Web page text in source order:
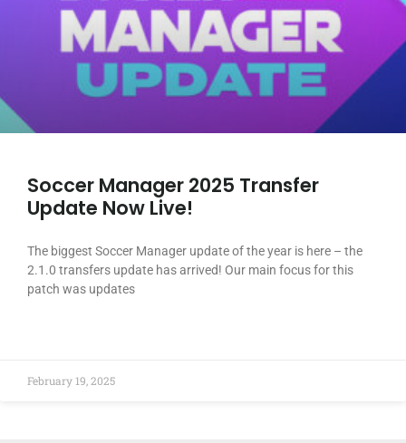
Soccer Manager 2025 Transfer
Update Now Live!
The biggest Soccer Manager update of the year is here – the
2.1.0 transfers update has arrived! Our main focus for this
patch was updates
February 19, 2025